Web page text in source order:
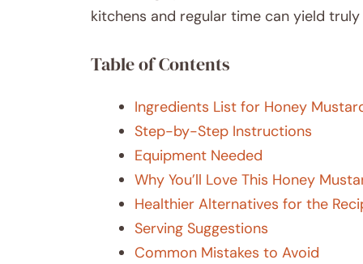
kitchens and regular time can yield
Table of Contents
Ingredients List for Honey
Step-by-Step Instructions
Equipment Needed
Why You’ll Love This Honey
Healthier Alternatives for the
Serving Suggestions
Common Mistakes to Avoid